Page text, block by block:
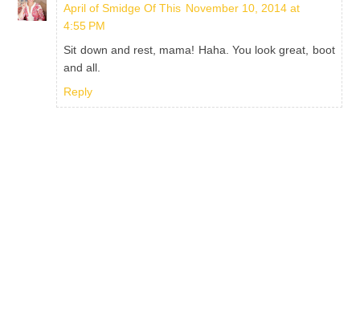
April of Smidge Of This November 10, 2014 at
4:55 PM
Sit down and rest, mama! Haha. You look great, boot
and all.
Reply